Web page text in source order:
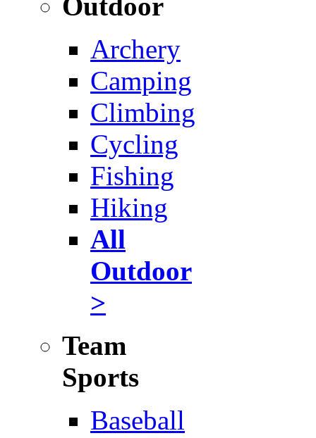
Archery
Camping
Climbing
Cycling
Fishing
Hiking
All
Outdoor
>
Team
Sports
Baseball